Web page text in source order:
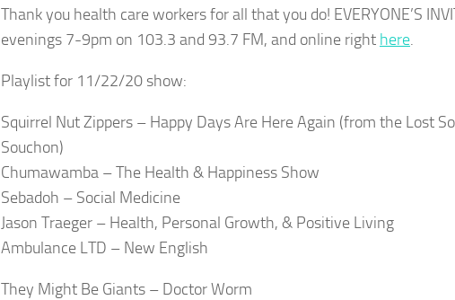
Thank you health care workers for all that you do! EVERYONE’S
evenings 7-9pm on 103.3 and 93.7 FM, and online right here.
Playlist for 11/22/20 show:
Squirrel Nut Zippers – Happy Days Are Here Again (from the Lost
Souchon)
Chumawamba – The Health & Happiness Show
Sebadoh – Social Medicine
Jason Traeger – Health, Personal Growth, & Positive Living
Ambulance LTD – New English
They Might Be Giants – Doctor Worm